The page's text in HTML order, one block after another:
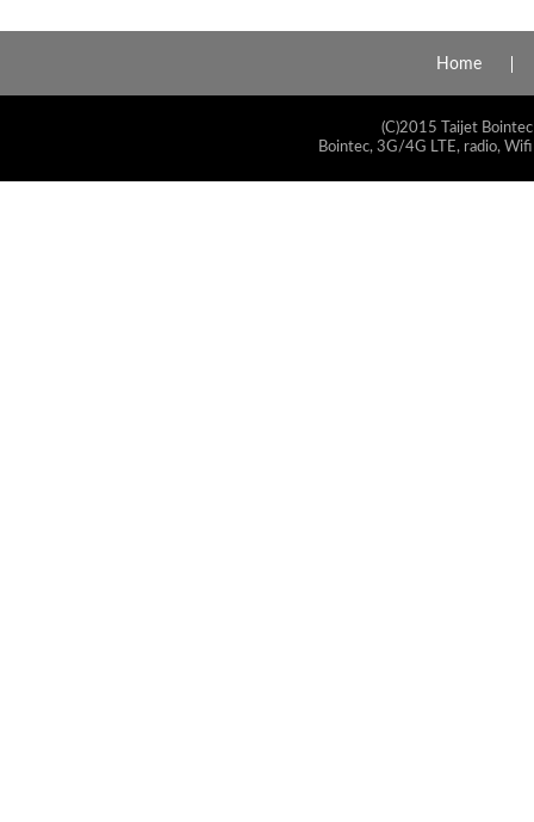
Home
(C)2015 Taijet
Bointec, 3G/4G LTE, radio,